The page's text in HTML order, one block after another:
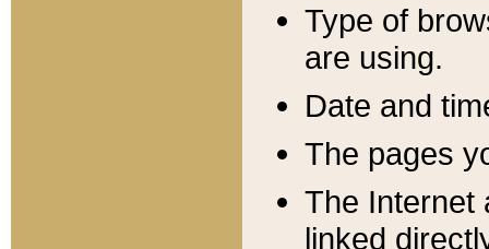
Type of
are using.
Date and
The pages
The Internet
linked